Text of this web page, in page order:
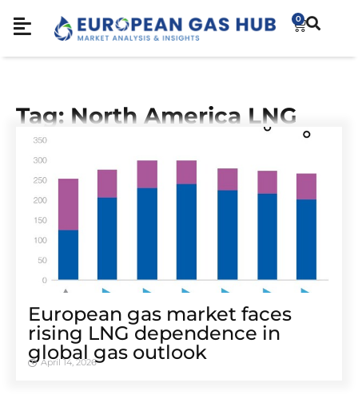
0
Tag: North America LNG
European gas market faces
rising LNG dependence in
global gas outlook
April 14, 2026